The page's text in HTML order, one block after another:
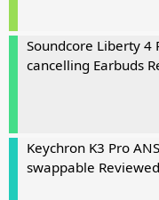
Soundcore Liberty 4
cancelling Earbuds
Keychron K3 Pro
swappable Reviewed